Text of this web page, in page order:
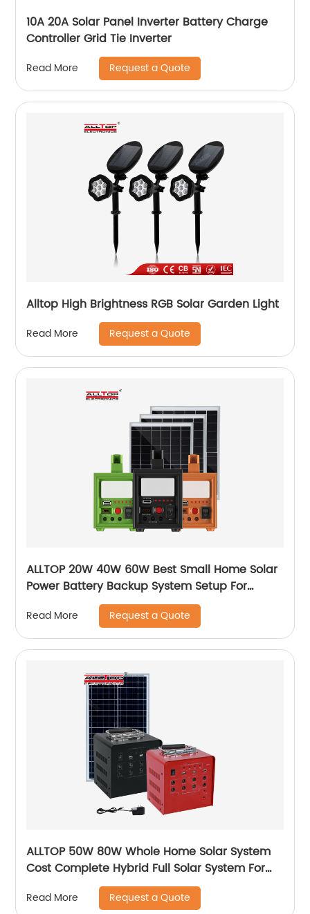
10A 20A Solar Panel Inverter Battery Charge
Controller Grid Tie Inverter
Read More Request a Quote
Alltop High Brightness RGB Solar Garden Light
Read More Request a Quote
ALLTOP 20W 40W 60W Best Small Home Solar
Power Battery Backup System Setup For
Electricity At Home
Read More Request a Quote
ALLTOP 50W 80W Whole Home Solar System
Cost Complete Hybrid Full Solar System For
Read More Request a Quote